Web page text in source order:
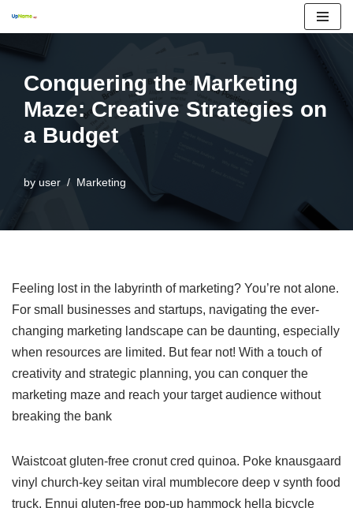
content
Conquering the Marketing
Maze: Creative Strategies on
a Budget
by user Marketing
Feeling lost in the labyrinth of marketing? You’re not alone.
For small businesses and startups, navigating the ever-
changing marketing landscape can be daunting, especially
when resources are limited. But fear not! With a touch of
creativity and strategic planning, you can conquer the
marketing maze and reach your target audience without
breaking the bank
Waistcoat gluten-free cronut cred quinoa. Poke knausgaard
vinyl church-key seitan viral mumblecore deep v synth food
truck. Ennui gluten-free pop-up hammock hella bicycle